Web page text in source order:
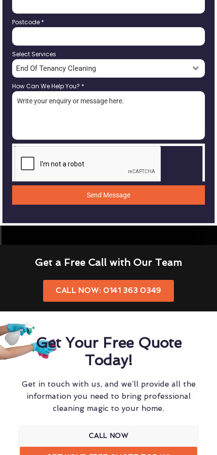
Postcode *
Select Services
End Of Tenancy Cleaning
How Can We Help You? *
Send Message
Get a Free Call with Our Team
CALL NOW: 0141 363 0349
Get Your Free Quote
Today!
Get in touch with us, and we’ll provide all the
information you need to bring professional
cleaning magic to your home.
CALL NOW